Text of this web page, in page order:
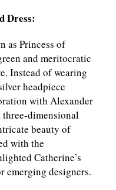
Dress:
as Princess of
and meritocratic
Instead of wearing
headpiece
with Alexander
three-dimensional
beauty of
with the
Catherine’s
emerging designers.